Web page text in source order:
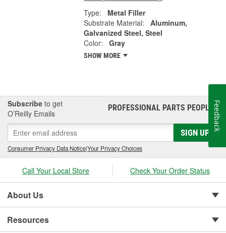
Type:
Metal Filler
Substrate Material:
Aluminum,
Galvanized Steel, Steel
Color:
Gray
SHOW MORE
Subscribe to get
O’Reilly Emails
PROFESSIONAL PARTS PEOPLE®
SIGN UP
Consumer Privacy Data Notice|Your Privacy Choices
Call Your Local Store Check Your Order Status
About Us
Resources
Feedback